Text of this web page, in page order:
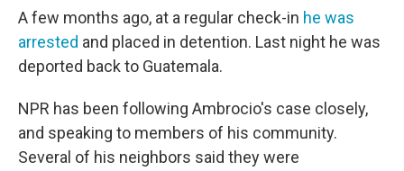
A few months ago, at a regular check-in he was
arrested and placed in detention. Last night he was
deported back to Guatemala.
NPR has been following Ambrocio's case closely,
and speaking to members of his community.
Several of his neighbors said they were